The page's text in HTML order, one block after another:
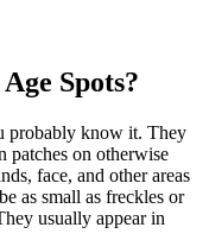
Spots?
probably know it. They
patches on otherwise
face, and other areas
as small as freckles or
usually appear in